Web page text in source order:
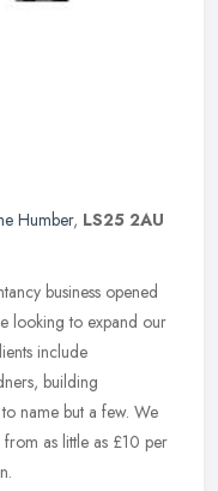
Humber, LS25 2AU
business opened
looking to expand our
include
building
name but a few. We
as little as £10 per